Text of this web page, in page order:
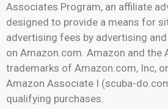
Associates Program, an affiliate
designed to provide a means for
advertising fees by advertising
on Amazon.com. Amazon and the
trademarks of Amazon.com, Inc,
Amazon Associate I (scuba-
qualifying purchases.